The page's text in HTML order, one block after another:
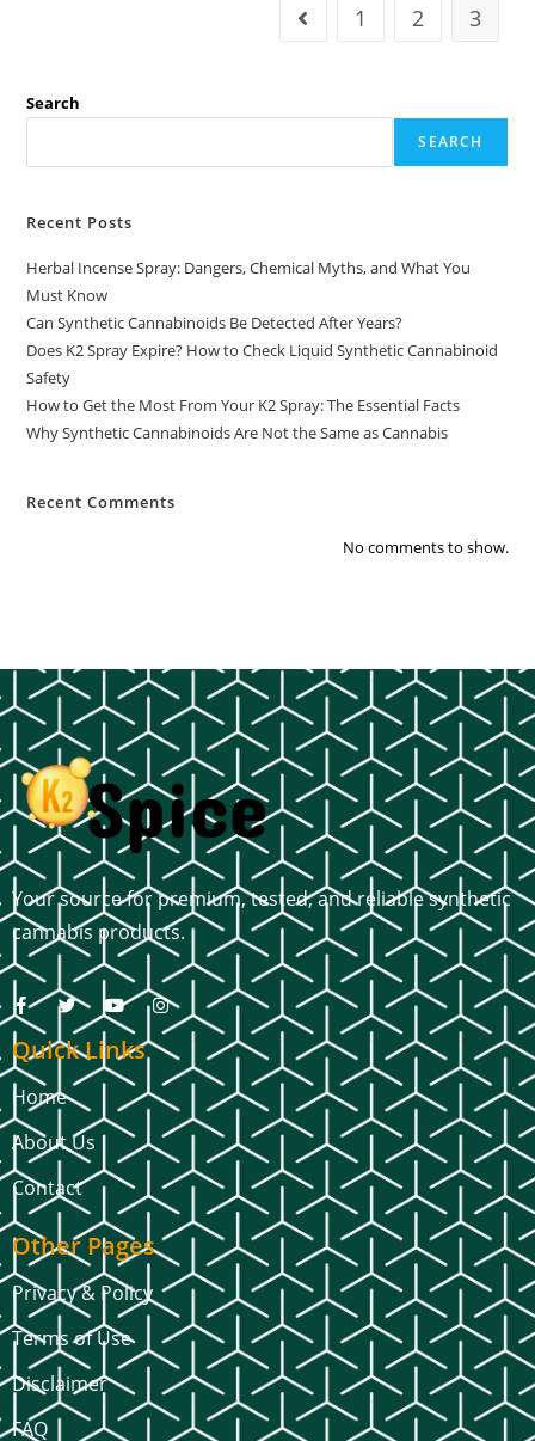
1 2 3
Search
SEARCH
Recent Posts
Herbal Incense Spray: Dangers, Chemical Myths, and What You
Must Know
Can Synthetic Cannabinoids Be Detected After Years?
Does K2 Spray Expire? How to Check Liquid Synthetic Cannabinoid
Safety
How to Get the Most From Your K2 Spray: The Essential Facts
Why Synthetic Cannabinoids Are Not the Same as Cannabis
Recent Comments
No comments to show.
Your source for premium, tested, and reliable synthetic
cannabis products.
Quick Links
Home
About Us
Contact
Other Pages
Privacy & Policy
Terms of Use
Disclaimer
FAQ